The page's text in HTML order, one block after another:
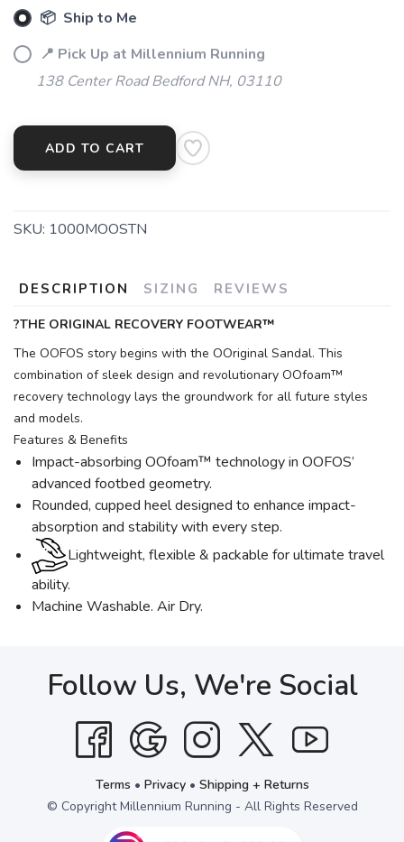
📦 Ship to Me
📍 Pick Up at Millennium Running
138 Center Road Bedford NH, 03110
ADD TO CART
SKU: 1000MOOSTN
DESCRIPTION SIZING REVIEWS
?THE ORIGINAL RECOVERY FOOTWEAR™
The OOFOS story begins with the OOriginal Sandal. This
combination of sleek design and revolutionary OOfoam™
recovery technology lays the groundwork for all future styles
and models.
Features & Benefits
Impact-absorbing OOfoam™ technology in OOFOS’
advanced footbed geometry.
Rounded, cupped heel designed to enhance impact-
absorption and stability with every step.
Lightweight, flexible & packable for ultimate travel
ability.
Machine Washable. Air Dry.
Follow Us, We're Social
Terms • Privacy• Shipping + Returns
© Copyright Millennium Running - All Rights Reserved